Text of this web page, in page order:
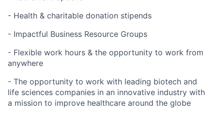
- Health & charitable donation stipends
- Impactful Business Resource Groups
- Flexible work hours & the opportunity to work from
anywhere
- The opportunity to work with leading biotech and
life sciences companies in an innovative industry with
a mission to improve healthcare around the globe